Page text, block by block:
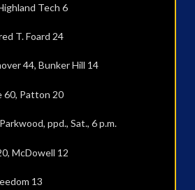
Tech 6
T. Foard 24
44, Bunker Hill 14
60, Patton 20
ppd., Sat., 6 p.m.
McDowell 12
13